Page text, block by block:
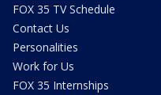
FOX 35 TV Schedule
Contact Us
Personalities
Work for Us
FOX 35 Internships